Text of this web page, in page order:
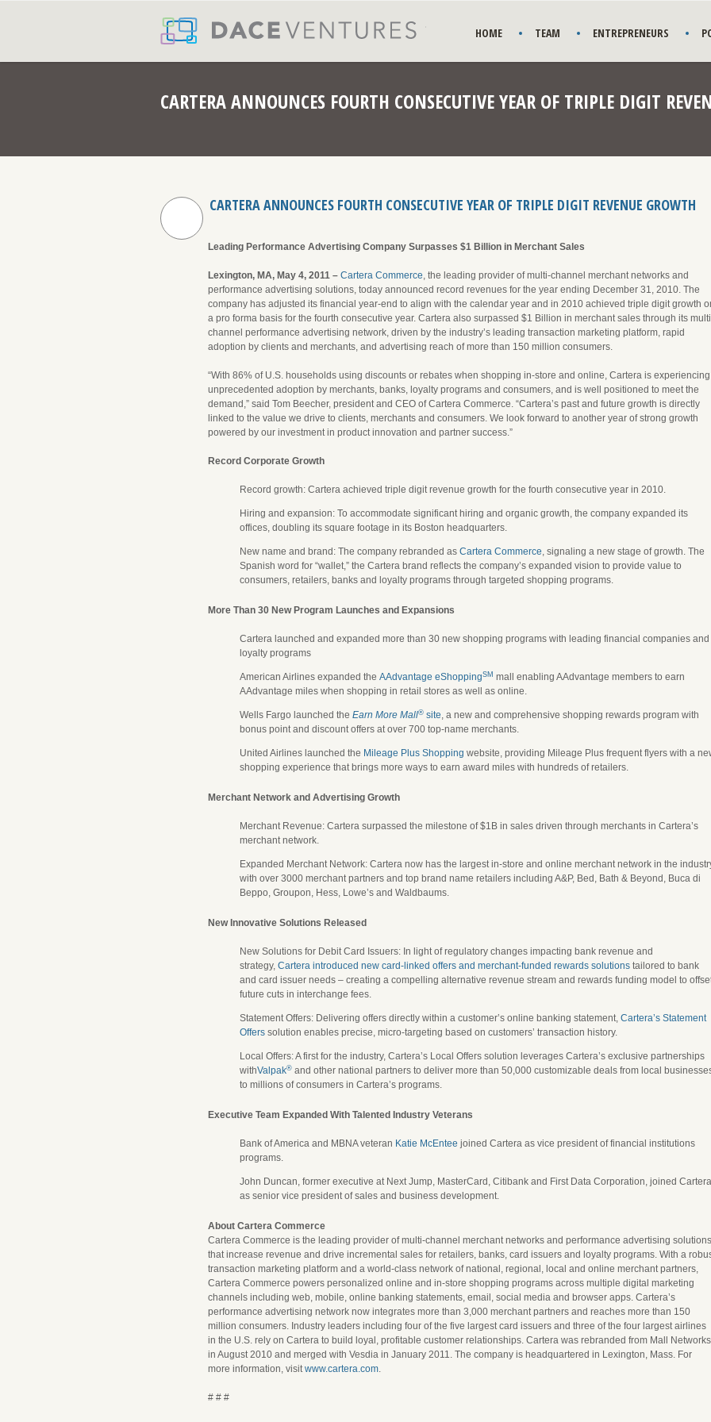
HOME TEAM ENTREPRENEURS
CARTERA ANNOUNCES FOURTH CONSECUTIVE YEAR OF TRIPLE DIGIT
CARTERA ANNOUNCES FOURTH CONSECUTIVE YEAR OF TRIPLE DIGIT REVENUE GROWTH
Leading Performance Advertising Company Surpasses $1 Billion in Merchant Sales
Lexington, MA, May 4, 2011 – Cartera Commerce, the leading provider of multi-channel merchant networks and
performance advertising solutions, today announced record revenues for the year ending December 31, 2010. The
company has adjusted its financial year-end to align with the calendar year and in 2010 achieved triple digit growth
a pro forma basis for the fourth consecutive year. Cartera also surpassed $1 Billion in merchant sales through its
channel performance advertising network, driven by the industry’s leading transaction marketing platform, rapid
adoption by clients and merchants, and advertising reach of more than 150 million consumers.
“With 86% of U.S. households using discounts or rebates when shopping in-store and online, Cartera is experiencing
unprecedented adoption by merchants, banks, loyalty programs and consumers, and is well positioned to meet the
demand,” said Tom Beecher, president and CEO of Cartera Commerce. “Cartera’s past and future growth is directly
linked to the value we drive to clients, merchants and consumers. We look forward to another year of strong growth
powered by our investment in product innovation and partner success.”
Record Corporate Growth
Record growth: Cartera achieved triple digit revenue growth for the fourth consecutive year in 2010.
Hiring and expansion: To accommodate significant hiring and organic growth, the company expanded its
offices, doubling its square footage in its Boston headquarters.
New name and brand: The company rebranded as Cartera Commerce, signaling a new stage of growth. The
Spanish word for “wallet,” the Cartera brand reflects the company’s expanded vision to provide value to
consumers, retailers, banks and loyalty programs through targeted shopping programs.
More Than 30 New Program Launches and Expansions
Cartera launched and expanded more than 30 new shopping programs with leading financial companies and
loyalty programs
American Airlines expanded the AAdvantage eShoppingSM mall enabling AAdvantage members to earn
AAdvantage miles when shopping in retail stores as well as online.
Wells Fargo launched the Earn More Mall® site, a new and comprehensive shopping rewards program with
bonus point and discount offers at over 700 top-name merchants.
United Airlines launched the Mileage Plus Shopping website, providing Mileage Plus frequent flyers with a
shopping experience that brings more ways to earn award miles with hundreds of retailers.
Merchant Network and Advertising Growth
Merchant Revenue: Cartera surpassed the milestone of $1B in sales driven through merchants in Cartera’s
merchant network.
Expanded Merchant Network: Cartera now has the largest in-store and online merchant network in the
with over 3000 merchant partners and top brand name retailers including A&P, Bed, Bath & Beyond, Buca di
Beppo, Groupon, Hess, Lowe’s and Waldbaums.
New Innovative Solutions Released
New Solutions for Debit Card Issuers: In light of regulatory changes impacting bank revenue and
strategy, Cartera introduced new card-linked offers and merchant-funded rewards solutions tailored to bank
and card issuer needs – creating a compelling alternative revenue stream and rewards funding model to
future cuts in interchange fees.
Statement Offers: Delivering offers directly within a customer’s online banking statement, Cartera’s Statement
Offers solution enables precise, micro-targeting based on customers’ transaction history.
Local Offers: A first for the industry, Cartera’s Local Offers solution leverages Cartera’s exclusive partnerships
withValpak® and other national partners to deliver more than 50,000 customizable deals from local
to millions of consumers in Cartera’s programs.
Executive Team Expanded With Talented Industry Veterans
Bank of America and MBNA veteran Katie McEntee joined Cartera as vice president of financial institutions
programs.
John Duncan, former executive at Next Jump, MasterCard, Citibank and First Data Corporation, joined Cartera
as senior vice president of sales and business development.
About Cartera Commerce
Cartera Commerce is the leading provider of multi-channel merchant networks and performance advertising solutions
that increase revenue and drive incremental sales for retailers, banks, card issuers and loyalty programs. With a
transaction marketing platform and a world-class network of national, regional, local and online merchant partners,
Cartera Commerce powers personalized online and in-store shopping programs across multiple digital marketing
channels including web, mobile, online banking statements, email, social media and browser apps. Cartera’s
performance advertising network now integrates more than 3,000 merchant partners and reaches more than 150
million consumers. Industry leaders including four of the five largest card issuers and three of the four largest airlines
in the U.S. rely on Cartera to build loyal, profitable customer relationships. Cartera was rebranded from Mall Networks
in August 2010 and merged with Vesdia in January 2011. The company is headquartered in Lexington, Mass. For
more information, visitwww.cartera.com.
# # #